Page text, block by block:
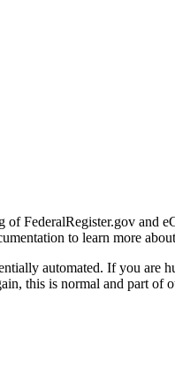
of FederalRegister.gov and
to learn more
automated. If you
this is normal and part of